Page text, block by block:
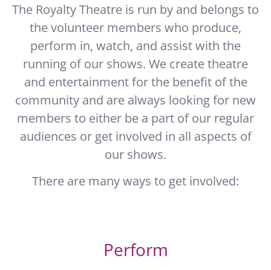
The Royalty Theatre is run by and belongs to
the volunteer members who produce,
perform in, watch, and assist with the
running of our shows. We create theatre
and entertainment for the benefit of the
community and are always looking for new
members to either be a part of our regular
audiences or get involved in all aspects of
our shows.
There are many ways to get involved:
Perform